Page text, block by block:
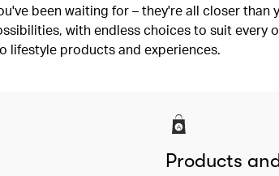
been waiting for – they're all closer than
with endless choices to suit every
lifestyle products and experiences.
Products